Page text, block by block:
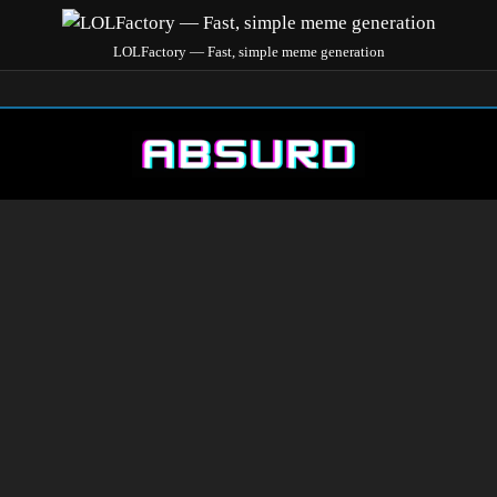
LOLFactory — Fast, simple meme generation